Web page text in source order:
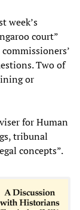
week’s
court”
Two of
or
for Human
tribunal
concepts”.